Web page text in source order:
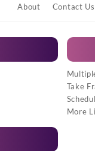
About Contact Us
Take
More